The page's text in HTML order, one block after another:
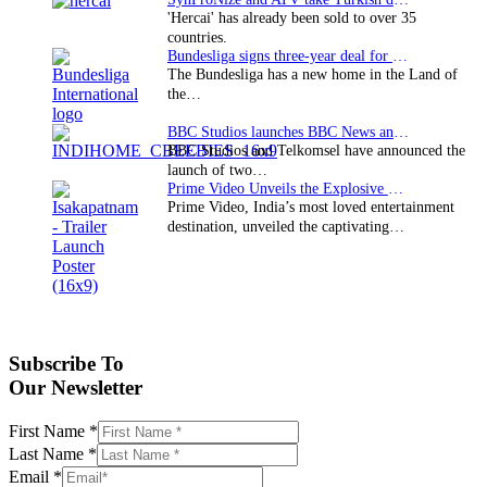
'Hercai' has already been sold to over 35
countries.
The Bundesliga has a new home in the Land of
the…
BBC Studios and Telkomsel have announced the
launch of two…
Prime Video, India’s most loved entertainment
destination, unveiled the captivating…
Subscribe To
Our Newsletter
First Name *
Last Name *
Email *